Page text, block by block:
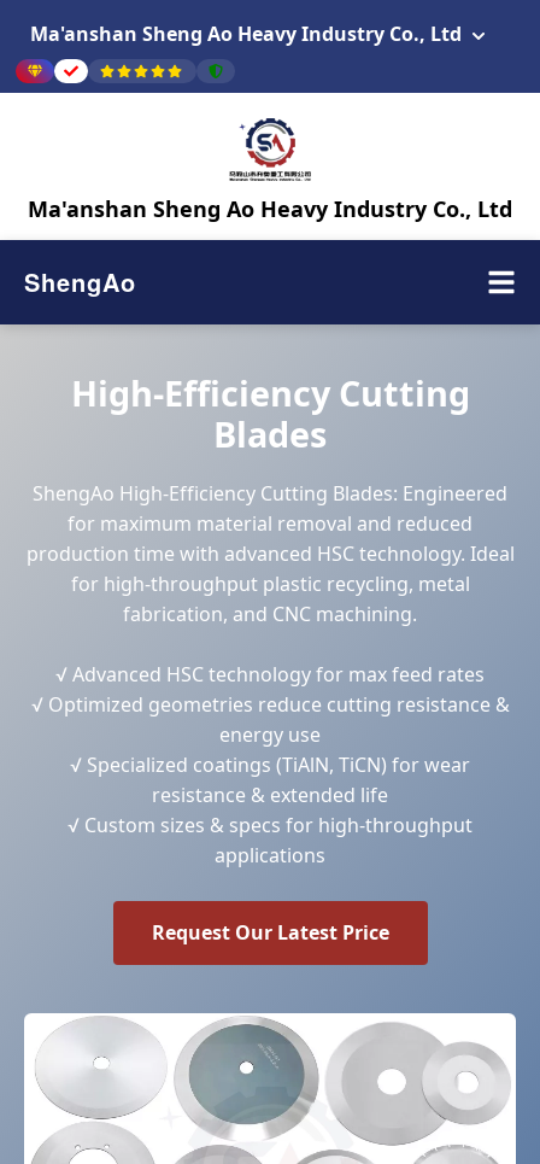
Ma'anshan Sheng Ao Heavy Industry Co., Ltd
Ma'anshan Sheng Ao Heavy Industry Co., Ltd
ShengAo
High-Efficiency Cutting
Blades
ShengAo High-Efficiency Cutting Blades: Engineered
for maximum material removal and reduced
production time with advanced HSC technology. Ideal
for high-throughput plastic recycling, metal
fabrication, and CNC machining.
√ Advanced HSC technology for max feed rates
√ Optimized geometries reduce cutting resistance &
energy use
√ Specialized coatings (TiAlN, TiCN) for wear
resistance & extended life
√ Custom sizes & specs for high-throughput
applications
Request Our Latest Price